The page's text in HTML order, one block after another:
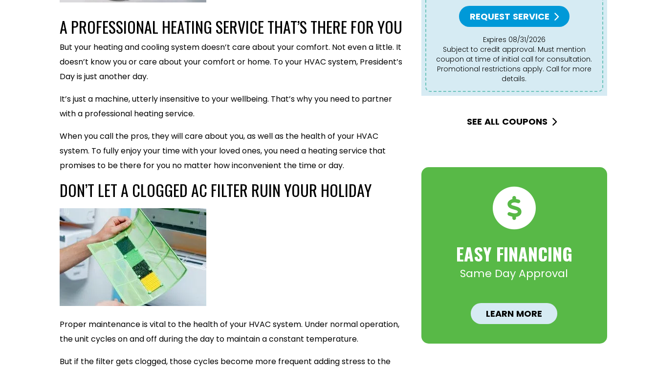
A PROFESSIONAL HEATING SERVICE THAT’S THERE FOR YOU
But your heating and cooling system doesn’t care about your comfort. Not even a little. It
doesn’t know you or care about your comfort or home. To your HVAC system, President’s
Day is just another day.
It’s just a machine, utterly insensitive to your wellbeing. That’s why you need to partner
with a professional heating service.
When you call the pros, they will care about you, as well as the health of your HVAC
system. To fully enjoy your time with your loved ones, you need a heating service that
promises to be there for you no matter how inconvenient the time or day.
DON’T LET A CLOGGED AC FILTER RUIN YOUR HOLIDAY
Proper maintenance is vital to the health of your HVAC system. Under normal operation,
the unit cycles on and off during the day to maintain a constant temperature.
But if the filter gets clogged, those cycles become more frequent adding stress to the
REQUEST SERVICE
Expires 08/31/2026
Subject to credit approval. Must mention
coupon at time of initial call for consultation.
Promotional restrictions apply. Call for more
details.
SEE ALL COUPONS
EASY FINANCING
Same Day Approval
LEARN MORE